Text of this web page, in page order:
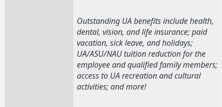
Outstanding UA benefits include health,
dental, vision, and life insurance; paid
vacation, sick leave, and holidays;
UA/ASU/NAU tuition reduction for the
employee and qualified family members;
access to UA recreation and cultural
activities; and more!